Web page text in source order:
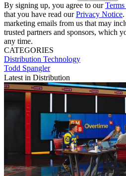
By signing up, you agree to our
that you have read ourPrivacy Notice
marketing emails from us that may
trusted partners and sponsors, which
any time.
CATEGORIES
Distribution Technology
Todd Spangler
Latest in Distribution